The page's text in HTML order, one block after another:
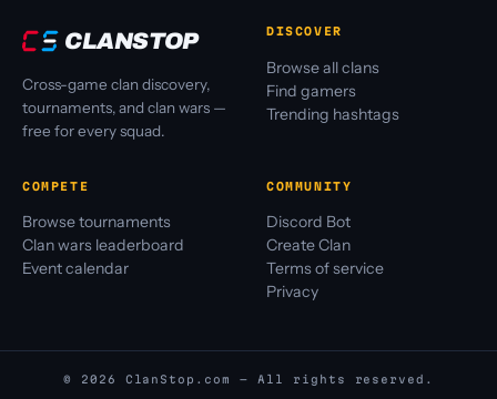
CLANSTOP
Cross-game clan discovery,
tournaments, and clan wars —
free for every squad.
DISCOVER
Browse all clans
Find gamers
Trending hashtags
COMPETE
Browse tournaments
Clan wars leaderboard
Event calendar
COMMUNITY
Discord Bot
Create Clan
Terms of service
Privacy
© 2026 ClanStop.com — All rights reserved.